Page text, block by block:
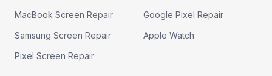
MacBook Screen Repair
Samsung Screen Repair
Pixel Screen Repair
Google Pixel Repair
Apple Watch